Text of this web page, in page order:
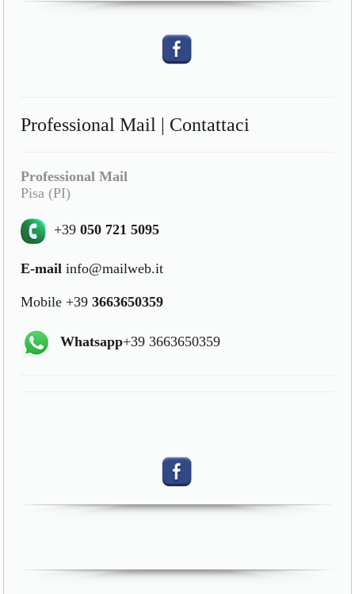
Professional Mail | Contattaci
Professional Mail
Pisa (PI)
+39050 721 5095
E-mail info@mailweb.it
Mobile +393663650359
Whatsapp+39 3663650359